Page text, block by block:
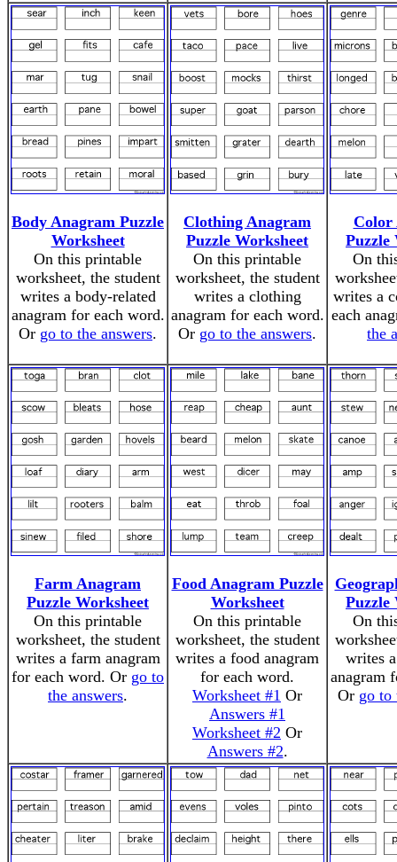
Body Anagram Puzzle
Worksheet
On this printable
worksheet, the student
writes a body-related
anagram for each word.
Or go to the answers.
Clothing Anagram
Puzzle Worksheet
On this printable
worksheet, the student
writes a clothing
anagram for each word.
Or go to the answers.
Color
Puzzle
On
writes a
each
the
Farm Anagram
Puzzle Worksheet
On this printable
worksheet, the student
writes a farm anagram
for each word. Or go to
the answers.
Food Anagram Puzzle
Worksheet
On this printable
worksheet, the student
writes a food anagram
for each word.
Worksheet #1 Or
Answers #1
Worksheet #2 Or
Answers #2.
Puzzle
On
writes
anagram
Or go to